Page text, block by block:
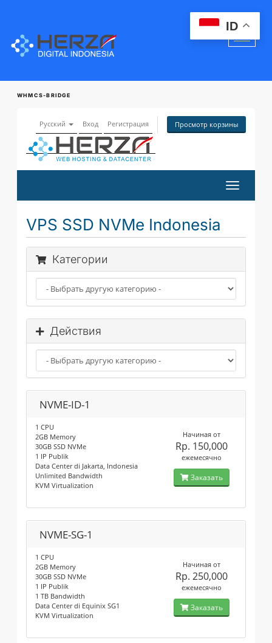
WHMCS-BRIDGE
Русский Вход Регистрация Просмотр корзины
VPS SSD NVMe Indonesia
Категории
Действия
NVME-ID-1
1 CPU
2GB Memory
30GB SSD NVMe
1 IP Publik
Data Center di Jakarta, Indonesia
Unlimited Bandwidth
KVM Virtualization
Начиная от
Rp. 150,000
ежемесячно
Заказать
NVME-SG-1
1 CPU
2GB Memory
30GB SSD NVMe
1 IP Publik
1 TB Bandwidth
Data Center di Equinix SG1
KVM Virtualization
Начиная от
Rp. 250,000
ежемесячно
Заказать
ID